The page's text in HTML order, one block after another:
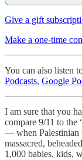
Give a gift
Make a one-time
You can also listen
Podcasts, Google
I am sure that you
compare 9/11 to the
— when Palestinian
massacred,
1,000 babies, kids,